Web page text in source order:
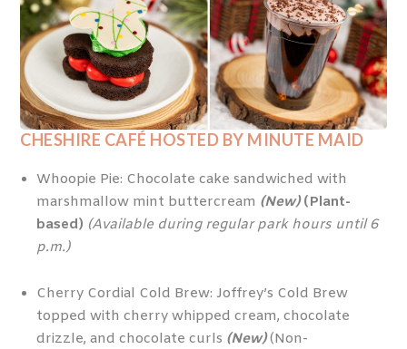
CHESHIRE CAFÉ HOSTED BY MINUTE MAID
Whoopie Pie: Chocolate cake sandwiched with
marshmallow mint buttercream (New) (Plant-
based) (Available during regular park hours until 6
p.m.)
Cherry Cordial Cold Brew: Joffrey’s Cold Brew
topped with cherry whipped cream, chocolate
drizzle, and chocolate curls (New)(Non-